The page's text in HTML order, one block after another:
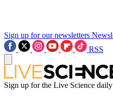
Sign up for our newsletters
RSS
Sign up for the Live Science